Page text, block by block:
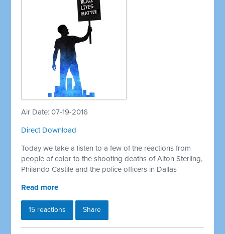
Air Date: 07-19-2016
Direct Download
Today we take a listen to a few of the reactions from
people of color to the shooting deaths of Alton Sterling,
Philando Castile and the police officers in Dallas
Read more
15 reactions Share